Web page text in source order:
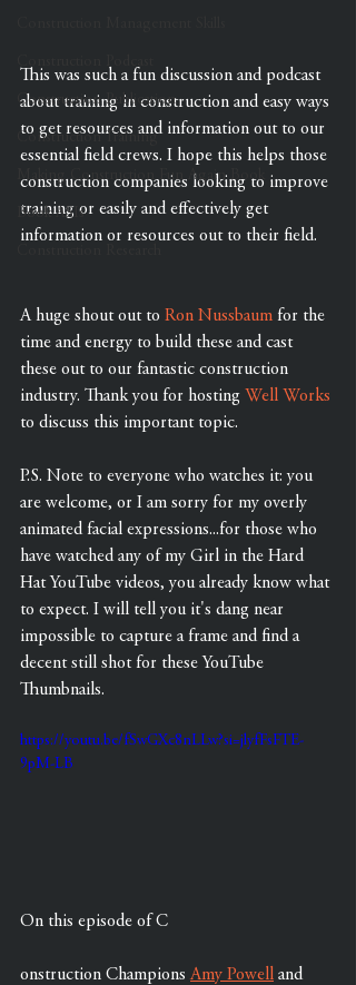
Construction Publication
Construction Training
Making Construction Fun Again Book
Book ASIs
This was such a fun discussion and podcast
about training in construction and easy ways
to get resources and information out to our
essential field crews. I hope this helps those
construction companies looking to improve
training or easily and effectively get
information or resources out to their field.
A huge shout out to Ron Nussbaum for the
time and energy to build these and cast
these out to our fantastic construction
industry. Thank you for hosting Well Works
to discuss this important topic.
P.S. Note to everyone who watches it: you
are welcome, or I am sorry for my overly
animated facial expressions...for those who
have watched any of my Girl in the Hard
Hat YouTube videos, you already know what
to expect. I will tell you it's dang near
impossible to capture a frame and find a
decent still shot for these YouTube
Thumbnails.
https://youtu.be/fSwGXc8nLLw?si=jlyfFsFTE-
9pM-LB
On this episode of C
onstruction Champions Amy Powell and